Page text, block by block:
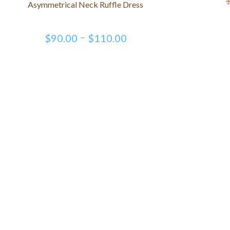
Asymmetrical Neck Ruffle Dress
$90.00 – $110.00